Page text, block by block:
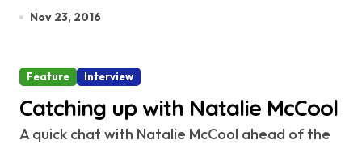
Nov 23, 2016
Feature Interview
Catching up with Natalie McCool
A quick chat with Natalie McCool ahead of the